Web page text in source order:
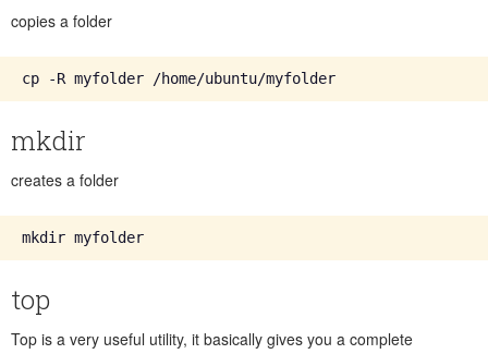
copies a folder
mkdir
creates a folder
top
Top is a very useful utility, it basically gives you a complete